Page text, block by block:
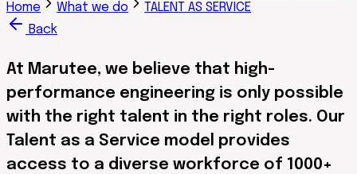
Home
What we do
TALENT AS SERVICE
Back
At Marutee, we believe that high-
performance engineering is only possible
with the right talent in the right roles. Our
Talent as a Service model provides
access to a diverse workforce of 1000+